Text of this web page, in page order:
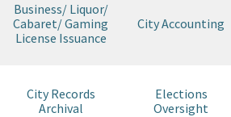
Business/ Liquor/
Cabaret/ Gaming
License Issuance
City Accounting
City Records
Archival
Elections
Oversight